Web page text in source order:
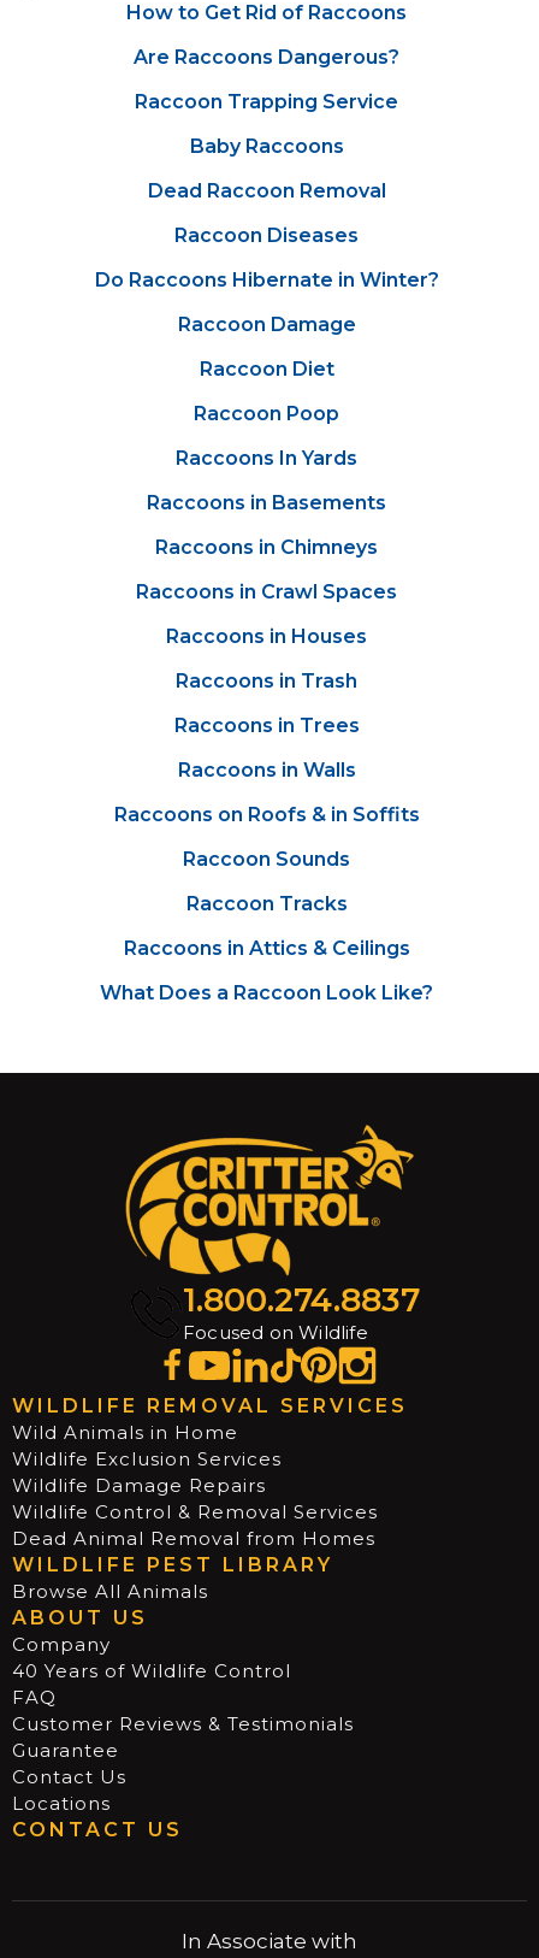
How to Get Rid of Raccoons
Are Raccoons Dangerous?
Raccoon Trapping Service
Baby Raccoons
Dead Raccoon Removal
Raccoon Diseases
Do Raccoons Hibernate in Winter?
Raccoon Damage
Raccoon Diet
Raccoon Poop
Raccoons In Yards
Raccoons in Basements
Raccoons in Chimneys
Raccoons in Crawl Spaces
Raccoons in Houses
Raccoons in Trash
Raccoons in Trees
Raccoons in Walls
Raccoons on Roofs & in Soffits
Raccoon Sounds
Raccoon Tracks
Raccoons in Attics & Ceilings
What Does a Raccoon Look Like?
1.800.274.8837
Focused on Wildlife
WILDLIFE REMOVAL SERVICES
Wild Animals in Home
Wildlife Exclusion Services
Wildlife Damage Repairs
Wildlife Control & Removal Services
Dead Animal Removal from Homes
WILDLIFE PEST LIBRARY
Browse All Animals
ABOUT US
Company
40 Years of Wildlife Control
FAQ
Customer Reviews & Testimonials
Guarantee
Contact Us
Locations
CONTACT US
In Associate with